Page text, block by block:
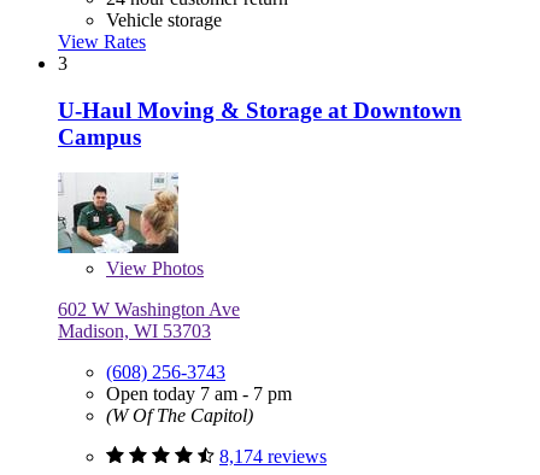
Vehicle storage
View Rates
3
U-Haul Moving & Storage at Downtown
Campus
View Photos
602 W Washington Ave
Madison, WI 53703
(608) 256-3743
Open today 7 am - 7 pm
(W Of The Capitol)
8,174 reviews